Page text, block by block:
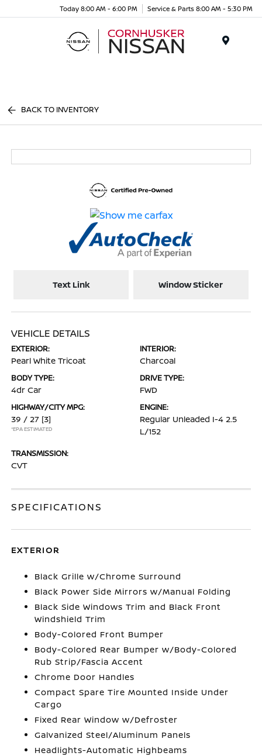
Today 8:00 AM - 6:00 PM Service & Parts 8:00 AM - 5:30 PM
BACK TO INVENTORY
Text Link Window Sticker
VEHICLE DETAILS
EXTERIOR:
Pearl White Tricoat
INTERIOR:
Charcoal
BODY TYPE:
4dr Car
DRIVE TYPE:
FWD
HIGHWAY/CITY MPG:
39 / 27 [3]
*EPA ESTIMATED
ENGINE:
Regular Unleaded I-4 2.5
L/152
TRANSMISSION:
CVT
SPECIFICATIONS
EXTERIOR
Black Grille w/Chrome Surround
Black Power Side Mirrors w/Manual Folding
Black Side Windows Trim and Black Front
Windshield Trim
Body-Colored Front Bumper
Body-Colored Rear Bumper w/Body-Colored
Rub Strip/Fascia Accent
Chrome Door Handles
Compact Spare Tire Mounted Inside Under
Cargo
Fixed Rear Window w/Defroster
Galvanized Steel/Aluminum Panels
Headlights-Automatic Highbeams